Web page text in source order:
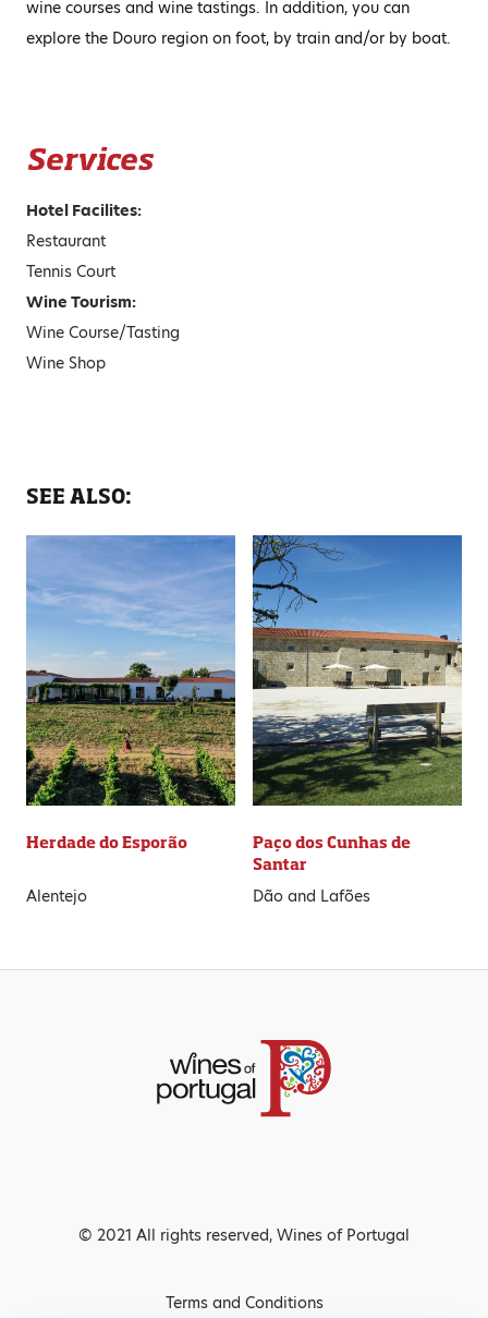
wine courses and wine tastings. In addition, you can
explore the Douro region on foot, by train and/or by boat.
Services
Hotel Facilites:
Restaurant
Tennis Court
Wine Tourism:
Wine Course/Tasting
Wine Shop
SEE ALSO:
Herdade do Esporão
Alentejo
Paço dos Cunhas de
Santar
Dão and Lafões
© 2021 All rights reserved, Wines of Portugal
Terms and Conditions